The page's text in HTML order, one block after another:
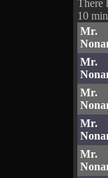
There
10
Mr.
Mr.
Mr.
Mr.
Mr.